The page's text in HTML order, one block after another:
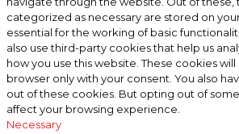
categorized as necessary are stored on
essential for the working of basic
also use third-party cookies that help us
how you use this website. These cookies
browser only with your consent. You also
out of these cookies. But opting out of
affect your browsing experience.
Necessary